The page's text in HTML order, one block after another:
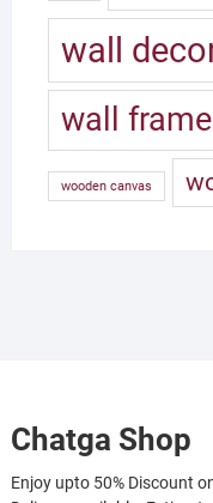
wall
wall frame
wooden canvas
Chatga Shop
Enjoy upto 50% Discount